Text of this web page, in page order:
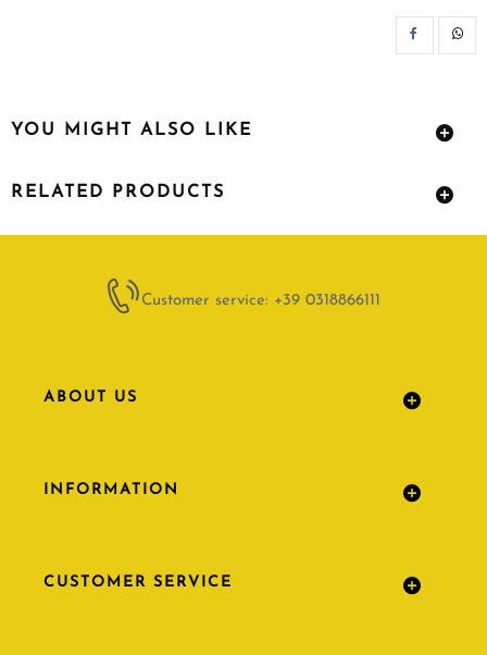
YOU MIGHT ALSO LIKE
RELATED PRODUCTS
Customer service: +39 0318866111
ABOUT US
INFORMATION
CUSTOMER SERVICE